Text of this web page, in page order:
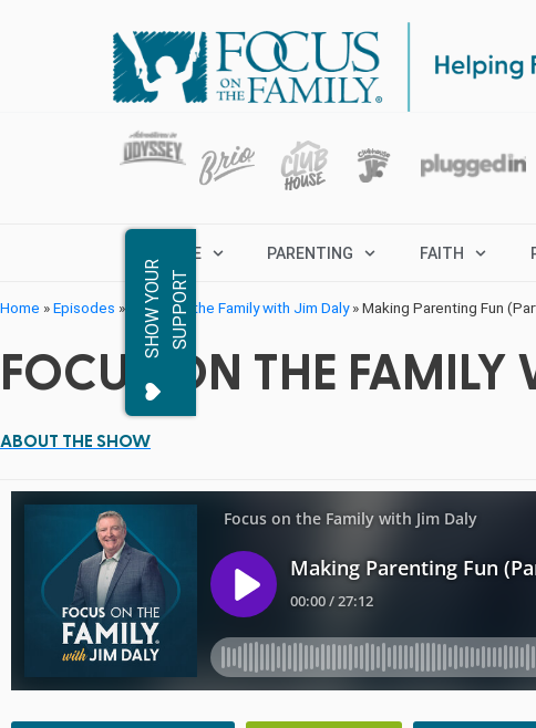
MARRIAGE PARENTING FAITH
S
H
O
W
Y
OU
R
S
U
P
P
O
RT
Home »Episodes » Focus on the Family with Jim Daly»Making Parenting Fun
FOCUS ON THE
ABOUT THE SHOW